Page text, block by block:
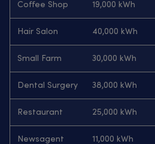
Coffee Shop 19,000 kWh
Hair Salon 40,000 kWh
Small Farm 30,000 kWh
Dental Surgery 38,000 kWh
Restaurant 25,000 kWh
Newsagent 11,000 kWh